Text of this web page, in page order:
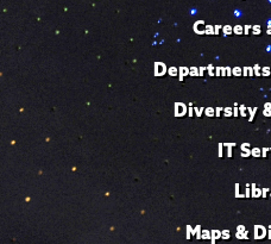
Careers
Diversity
IT
Maps &